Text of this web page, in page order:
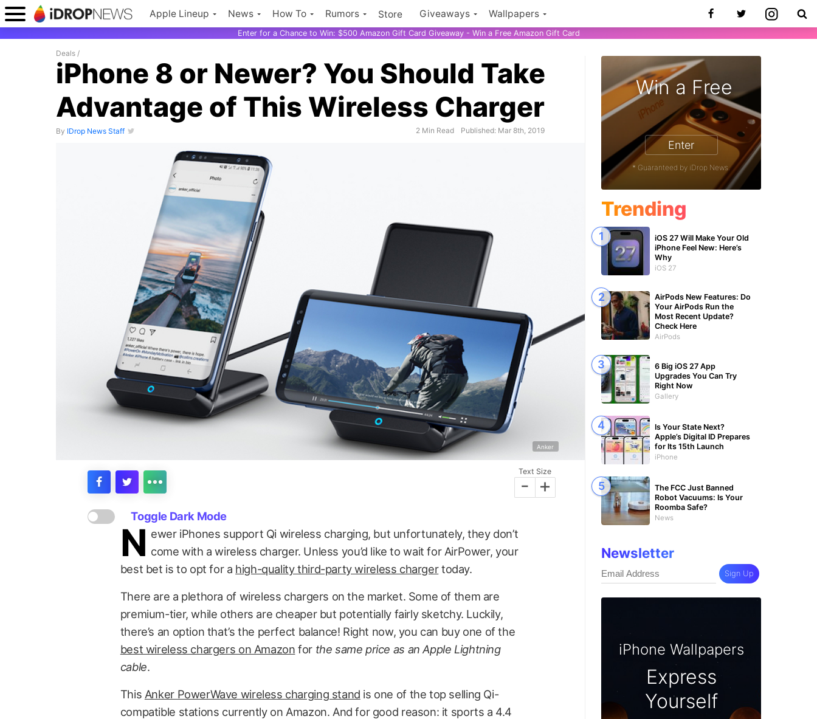
Apple Lineup News How To Rumors Store Giveaways Wallpapers
Enter for a Chance to Win: $500 Amazon Gift Card Giveaway - Win a Free Amazon Gift Card
Deals /
iPhone 8 or Newer? You Should Take
Advantage of This Wireless Charger
By IDrop News Staff 2 Min Read Published: Mar 8th, 2019
Anker
Text Size
- +
Toggle Dark Mode
N ewer iPhones support Qi wireless charging, but unfortunately, they don’t
come with a wireless charger. Unless you’d like to wait for AirPower, your
best bet is to opt for a high-quality third-party wireless chargertoday.
There are a plethora of wireless chargers on the market. Some of them are
premium-tier, while others are cheaper but potentially fairly sketchy. Luckily,
there’s an option that’s the perfect balance! Right now, you can buy one of the
best wireless chargers on Amazon forthe same price as an Apple Lightning
cable.
This Anker PowerWave wireless charging stand is one of the top selling Qi-
compatible stations currently on Amazon. And for good reason: it sports a 4.4
Win a Free
Enter
* Guaranteed by iDrop News.
Trending
iOS 27 Will Make Your Old
iPhone Feel New: Here’s
Why
iOS 27
AirPods New Features: Do
Your AirPods Run the
Most Recent Update?
Check Here
AirPods
6 Big iOS 27 App
Upgrades You Can Try
Right Now
Gallery
Is Your State Next?
Apple’s Digital ID Prepares
for Its 15th Launch
iPhone
The FCC Just Banned
Robot Vacuums: Is Your
Roomba Safe?
News
Newsletter
Sign Up
iPhone Wallpapers
Express
Yourself